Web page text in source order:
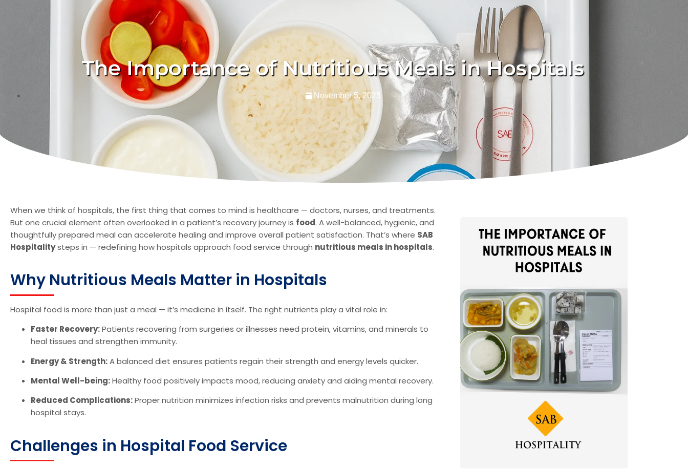
The Importance of Nutritious Meals in Hospitals
November 5, 2025
When we think of hospitals, the first thing that comes to mind is healthcare — doctors, nurses, and treatments.
But one crucial element often overlooked in a patient’s recovery journey is food. A well-balanced, hygienic, and
thoughtfully prepared meal can accelerate healing and improve overall patient satisfaction. That’s where SAB
Hospitalitysteps in — redefining how hospitals approach food service through nutritious meals in hospitals.
Why Nutritious Meals Matter in Hospitals
Hospital food is more than just a meal — it’s medicine in itself. The right nutrients play a vital role in:
Faster Recovery:Patients recovering from surgeries or illnesses need protein, vitamins, and minerals to
heal tissues and strengthen immunity.
Energy & Strength:A balanced diet ensures patients regain their strength and energy levels quicker.
Mental Well-being:Healthy food positively impacts mood, reducing anxiety and aiding mental recovery.
Reduced Complications:Proper nutrition minimizes infection risks and prevents malnutrition during long
hospital stays.
Challenges in Hospital Food Service